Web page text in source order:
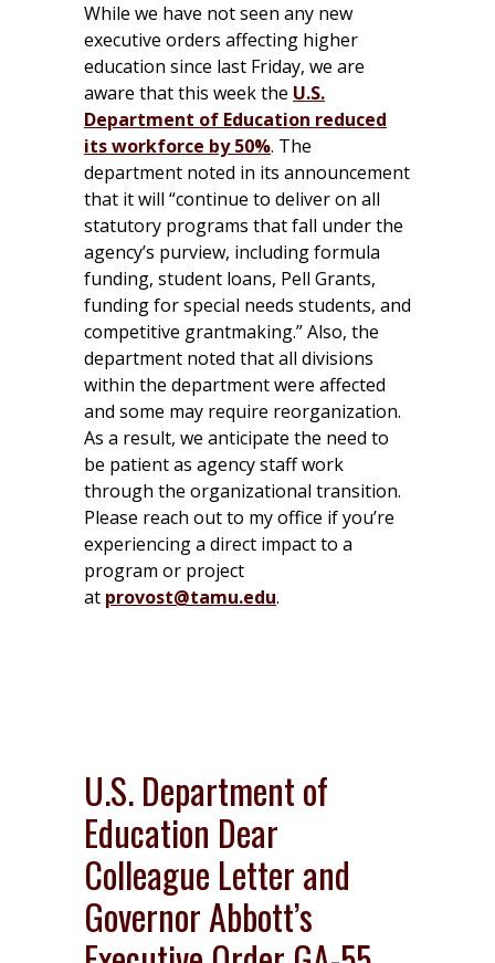
While we have not seen any new
executive orders affecting higher
education since last Friday, we are
aware that this week the U.S.
Department of Education reduced
its workforce by 50%. The
department noted in its announcement
that it will “continue to deliver on all
statutory programs that fall under the
agency’s purview, including formula
funding, student loans, Pell Grants,
funding for special needs students, and
competitive grantmaking.” Also, the
department noted that all divisions
within the department were affected
and some may require reorganization.
As a result, we anticipate the need to
be patient as agency staff work
through the organizational transition.
Please reach out to my office if you’re
experiencing a direct impact to a
program or project
at provost@tamu.edu.
U.S. Department of
Education Dear
Colleague Letter and
Governor Abbott’s